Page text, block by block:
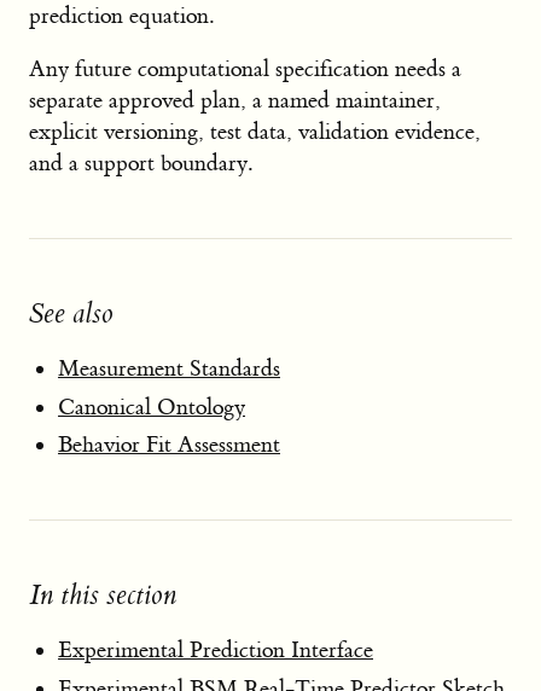
prediction equation.
Any future computational specification needs a
separate approved plan, a named maintainer,
explicit versioning, test data, validation evidence,
and a support boundary.
See also
Measurement Standards
Canonical Ontology
Behavior Fit Assessment
In this section
Experimental Prediction Interface